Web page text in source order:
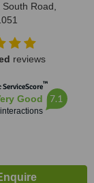
Road,
reviews
™
Good 7.1